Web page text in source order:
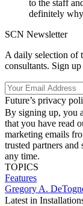
to the staff
definitely
SCN Newsletter
A daily selection of
consultants. Sign
Future’s privacy
By signing up, you
that you have read
marketing emails
trusted partners
any time.
TOPICS
Features
Gregory A.
Latest in